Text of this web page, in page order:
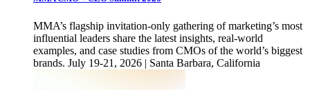
MMA’s flagship invitation-only gathering of marketing’s most
influential leaders share the latest insights, real-world
examples, and case studies from CMOs of the world’s biggest
brands. July 19-21, 2026 | Santa Barbara, California